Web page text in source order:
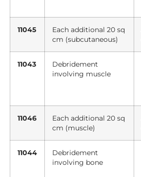
11045
Each additional 20 sq
cm (subcutaneous)
11043
Debridement
involving muscle
11046
Each additional 20 sq
cm (muscle)
11044
Debridement
involving bone